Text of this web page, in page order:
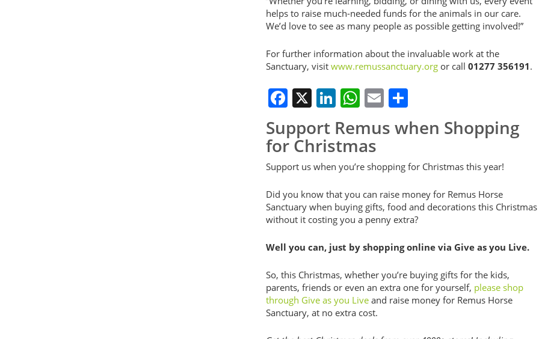
helps to raise much-needed funds for the animals in our care.
We’d love to see as many people as possible getting involved!”
For further information about the invaluable work at the
Sanctuary, visit www.remussanctuary.org or call 01277 356191.
Facebook
X LinkedIn
WhatsApp
Email
Support Remus when Shopping
for Christmas
Support us when you’re shopping for Christmas this year!
Did you know that you can raise money for Remus Horse
Sanctuary when buying gifts, food and decorations this Christmas
without it costing you a penny extra?
Well you can, just by shopping online via Give as you Live.
So, this Christmas, whether you’re buying gifts for the kids,
parents, friends or even an extra one for yourself, please shop
through Give as you Live and raise money for Remus Horse
Sanctuary, at no extra cost.